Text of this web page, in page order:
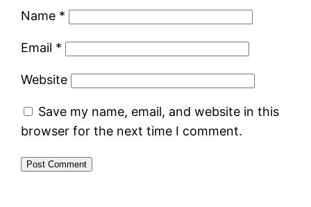
Name *
Email *
Website
Save my name, email, and website in this
browser for the next time I comment.